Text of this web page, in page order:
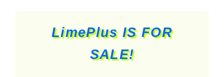
LimePlus IS FOR
SALE!